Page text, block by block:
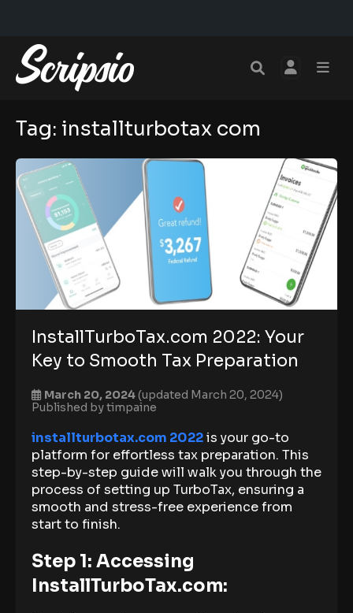
Tag: installturbotax com
InstallTurboTax.com 2022: Your
Key to Smooth Tax Preparation
March 20, 2024(updated March 20, 2024)
Published bytimpaine
installturbotax.com 2022is your go-to
platform for effortless tax preparation. This
step-by-step guide will walk you through the
process of setting up TurboTax, ensuring a
smooth and stress-free experience from
start to finish.
Step 1: Accessing
InstallTurboTax.com: